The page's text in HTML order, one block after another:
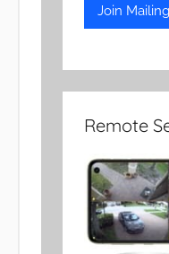
Remote